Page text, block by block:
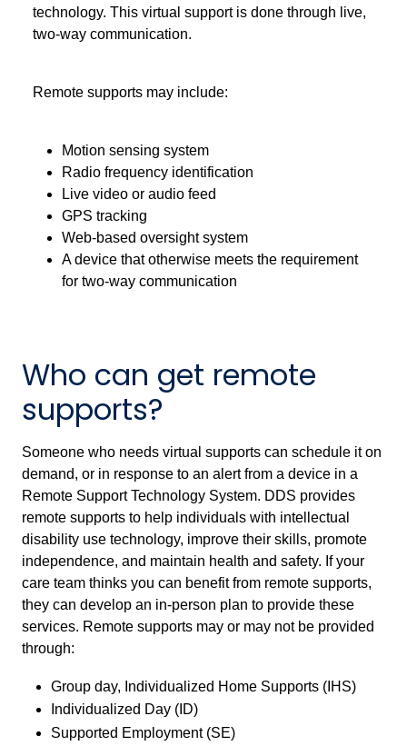
technology. This virtual support is done through live,
two-way communication.
Remote supports may include:
Motion sensing system
Radio frequency identification
Live video or audio feed
GPS tracking
Web-based oversight system
A device that otherwise meets the requirement
for two-way communication
Who can get remote
supports?
Someone who needs virtual supports can schedule it on
demand, or in response to an alert from a device in a
Remote Support Technology System. DDS provides
remote supports to help individuals with intellectual
disability use technology, improve their skills, promote
independence, and maintain health and safety. If your
care team thinks you can benefit from remote supports,
they can develop an in-person plan to provide these
services. Remote supports may or may not be provided
through:
Group day, Individualized Home Supports (IHS)
Individualized Day (ID)
Supported Employment (SE)